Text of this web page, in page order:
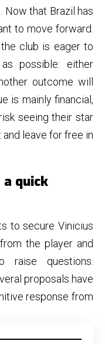
Now that Brazil has
to move forward.
club is eager to
possible: either
outcome will
is mainly financial,
seeing their star
leave for free in
quick
to secure Vinicius
the player and
questions.
proposals have
response from